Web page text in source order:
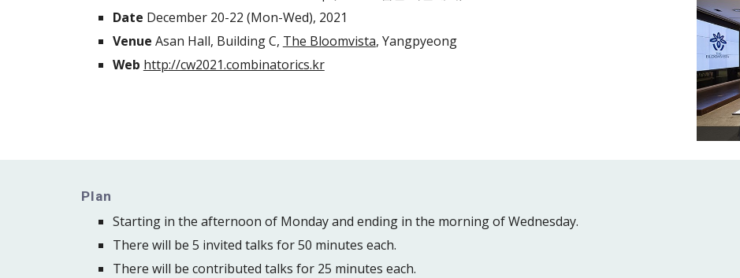
Date December 20-22 (Mon-Wed), 2021
Venue Asan Hall, Building C, The Bloomvista, Yangpyeong
Web http://cw2021.combinatorics.kr
Plan
Starting in the afternoon of Monday and ending in the morning of Wednesday.
There will be 5 invited talks for 50 minutes each.
There will be contributed talks for 25 minutes each.